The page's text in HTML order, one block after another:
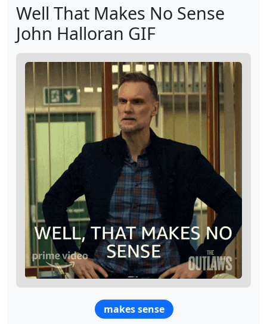
Well That Makes No Sense
John Halloran GIF
makes sense